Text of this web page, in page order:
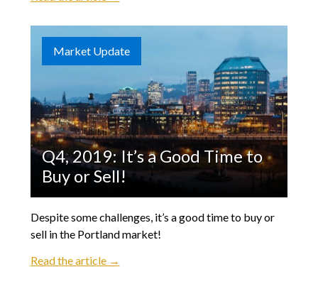
Market Update
Q4, 2019: It’s a Good Time to
Buy or Sell!
Despite some challenges, it’s a good time to buy or
sell in the Portland market!
Read the article →